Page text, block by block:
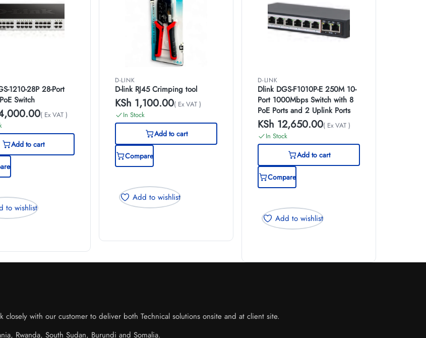
1210-28P 28-Port
Switch
( Ex VAT )
Add to cart
to wishlist
D-LINK
D-link RJ45 Crimping tool
KSh 1,100.00( Ex VAT )
In Stock
Add to cart
Compare
Add to wishlist
D-LINK
Dlink DGS-F1010P-E 250M 10-
Port 1000Mbps Switch with 8
PoE Ports and 2 Uplink Ports
KSh 12,650.00( Ex VAT )
In Stock
Add to cart
Compare
Add to wishlist
with our customer to deliver both Technical solutions onsite and at client site.
Rwanda, South Sudan, Burundi and Somalia.